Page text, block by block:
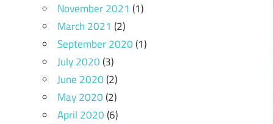
November 2021 (1)
March 2021 (2)
September 2020(1)
July 2020(3)
June 2020(2)
May 2020(2)
April 2020(6)